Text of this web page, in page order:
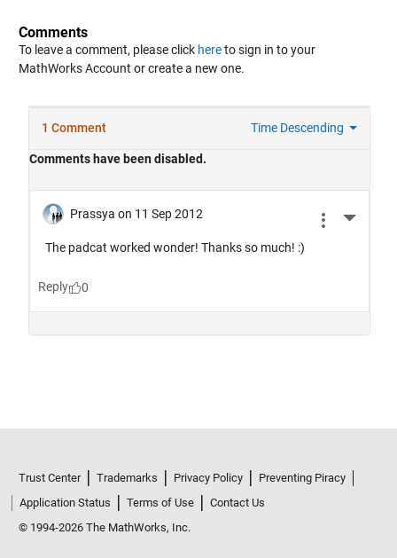
Comments
To leave a comment, please click hereto sign in to your
MathWorks Account or create a new one.
Trust Center Trademarks Privacy Policy
Preventing Piracy
Application Status
Terms of Use
Contact Us
© 1994-2026 The MathWorks, Inc.